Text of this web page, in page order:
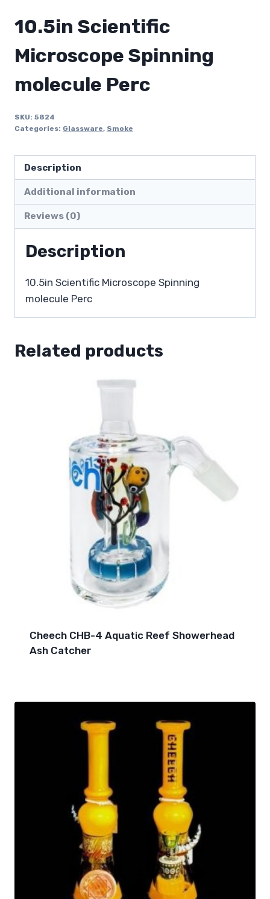
10.5in Scientific
Microscope Spinning
molecule Perc
SKU: 5824
Categories: Glassware, Smoke
Description
Additional information
Reviews (0)
Description
10.5in Scientific Microscope Spinning
molecule Perc
Related products
Cheech CHB-4 Aquatic Reef Showerhead
Ash Catcher